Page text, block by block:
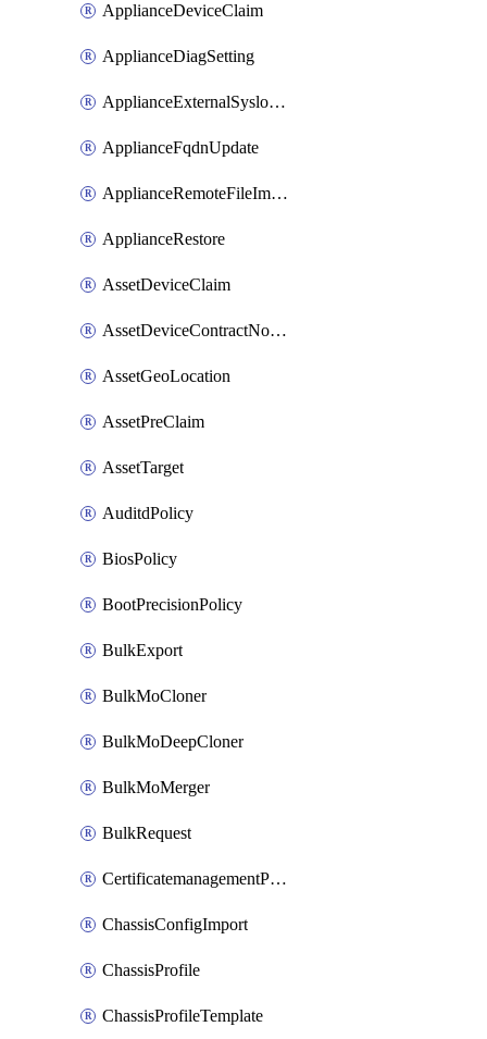
ApplianceDeviceClaim
ApplianceDiagSetting
ApplianceExternalSyslogSetting
ApplianceFqdnUpdate
ApplianceRemoteFileImport
ApplianceRestore
AssetDeviceClaim
AssetDeviceContractNotification
AssetGeoLocation
AssetPreClaim
AssetTarget
AuditdPolicy
BiosPolicy
BootPrecisionPolicy
BulkExport
BulkMoCloner
BulkMoDeepCloner
BulkMoMerger
BulkRequest
CertificatemanagementPolicy
ChassisConfigImport
ChassisProfile
ChassisProfileTemplate